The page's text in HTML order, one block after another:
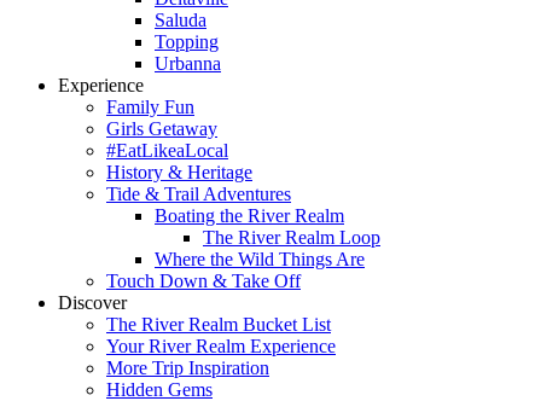
Saluda
Topping
Urbanna
Experience
Family Fun
Girls Getaway
#EatLikeaLocal
History & Heritage
Tide & Trail Adventures
Boating the River Realm
The River Realm Loop
Where the Wild Things Are
Touch Down & Take Off
Discover
The River Realm Bucket List
Your River Realm Experience
More Trip Inspiration
Hidden Gems